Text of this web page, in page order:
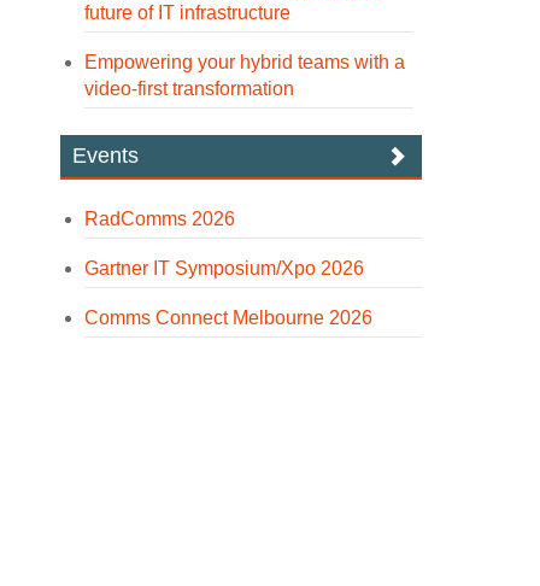
future of IT infrastructure
Empowering your hybrid teams with a
video-first transformation
Events
RadComms 2026
Gartner IT Symposium/Xpo 2026
Comms Connect Melbourne 2026